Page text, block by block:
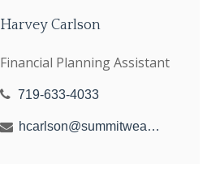
Harvey Carlson
Financial Planning Assistant
719-633-4033
hcarlson@summitwealthgroup.com